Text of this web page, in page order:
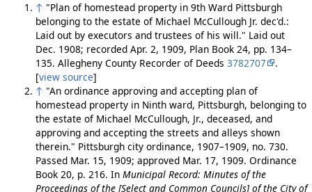
↑ "Plan of homestead property in 9th Ward Pittsburgh
belonging to the estate of Michael McCullough Jr. dec'd.:
Laid out by executors and trustees of his will." Laid out
Dec. 1908; recorded Apr. 2, 1909, Plan Book 24, pp. 134–
135. Allegheny County Recorder of Deeds 3782707
.
[view source]
↑ "An ordinance approving and accepting plan of
homestead property in Ninth ward, Pittsburgh, belonging to
the estate of Michael McCullough, Jr., deceased, and
approving and accepting the streets and alleys shown
therein." Pittsburgh city ordinance, 1907–1909, no. 730.
Passed Mar. 15, 1909; approved Mar. 17, 1909. Ordinance
Book 20, p. 216. In Municipal Record: Minutes of the
Proceedings of the [Select and Common Councils] of the City of